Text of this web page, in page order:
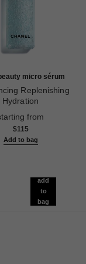
micro sérum
Replenishing
Hydration
from
$115
Add to bag
add
to
bag